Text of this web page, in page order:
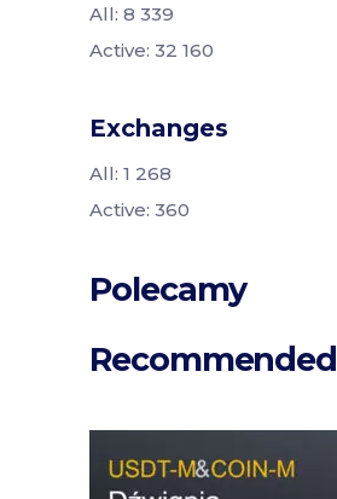
All: 8 339
Active: 32 160
Exchanges
All: 1 268
Active: 360
Polecamy
Recommended